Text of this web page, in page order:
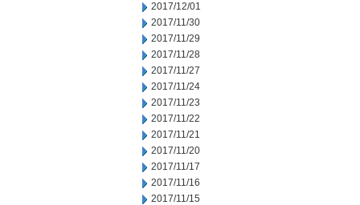
2017/12/01
2017/11/30
2017/11/29
2017/11/28
2017/11/27
2017/11/24
2017/11/23
2017/11/22
2017/11/21
2017/11/20
2017/11/17
2017/11/16
2017/11/15